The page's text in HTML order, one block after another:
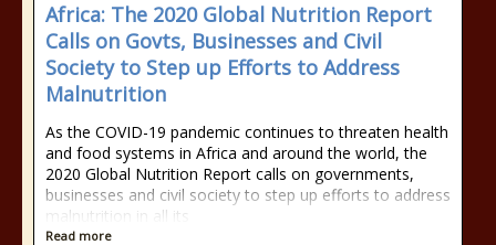
Africa: The 2020 Global Nutrition Report
Calls on Govts, Businesses and Civil
Society to Step up Efforts to Address
Malnutrition
As the COVID-19 pandemic continues to threaten health
and food systems in Africa and around the world, the
2020 Global Nutrition Report calls on governments,
businesses and civil society to step up efforts to address
malnutrition in all its
Read more